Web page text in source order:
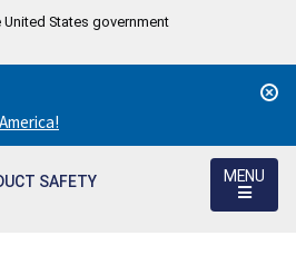
States government
SAFETY
MENU